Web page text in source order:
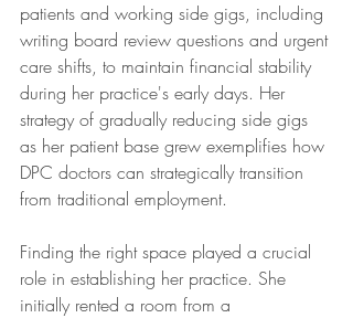
patients and working side gigs, including
writing board review questions and urgent
care shifts, to maintain financial stability
during her practice's early days. Her
strategy of gradually reducing side gigs
as her patient base grew exemplifies how
DPC doctors can strategically transition
from traditional employment.
Finding the right space played a crucial
role in establishing her practice. She
initially rented a room from a